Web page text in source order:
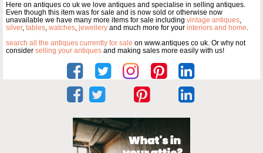
Here on antiques co uk we love antiques and specialise in selling antiques.
Even though this item was for sale and is now sold or otherwise now
unavailable we have many more items for sale including vintage antiques,
silver, tables, watches, jewellery and much more for your interiors and home.
search all the antiques currently for sale on www.antiques co uk. Or why not
consider selling your antiques and making sales more easily with us!